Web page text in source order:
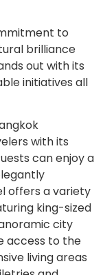
to
brilliance
out with its
initiatives all
with its
can enjoy a
offers a variety
king-sized
city
access to the
living areas